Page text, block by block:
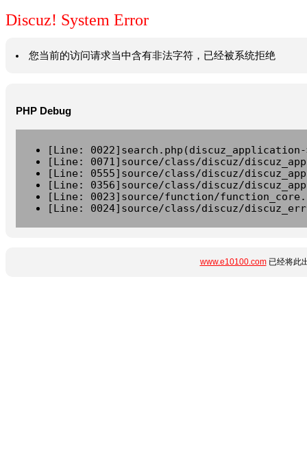
Discuz! System Error
您当前的访问请求当中含有非法字符，已经被系统拒绝
PHP Debug
[Line:
[Line: 0071]source/class/discuz/
[Line: 0555]source/class/discuz/
[Line: 0356]source/class/discuz/
[Line: 0023]source/function/
[Line: 0024]source/class/discuz/
www.e10100.com已经将此